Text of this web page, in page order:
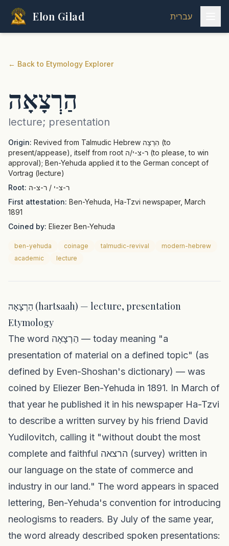
Elon Gilad עברית
← Back to Etymology Explorer
הַרְצָאָה
lecture; presentation
Origin: Revived from Talmudic Hebrew הִרְצָה (to
present/appease), itself from root ר-צ-י/ה (to please, to win
approval); Ben-Yehuda applied it to the German concept of
Vortrag (lecture)
Root: ר-צ-י / ר-צ-ה
First attestation: Ben-Yehuda, Ha-Tzvi newspaper, March
1891
Coined by: Eliezer Ben-Yehuda
ben-yehuda coinage talmudic-revival
modern-hebrew
academic
lecture
הַרְצָאָה (hartsaah) — lecture, presentation
Etymology
The word הַרְצָאָה — today meaning "a
presentation of material on a defined topic" (as
defined by Even-Shoshan's dictionary) — was
coined by Eliezer Ben-Yehuda in 1891. In March of
that year he published it in his newspaper Ha-Tzvi
to describe a written survey by his friend David
Yudilovitch, calling it "without doubt the most
complete and faithful הרצאה (survey) written in
our language on the state of commerce and
industry in our land." The word appears in spaced
lettering, Ben-Yehuda's convention for introducing
neologisms to readers. By July of the same year,
the word already described spoken presentations: